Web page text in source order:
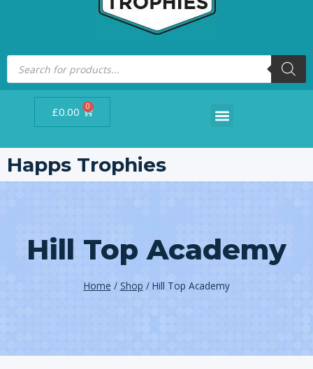
£0.00 0
Happs Trophies
Hill Top Academy
Home / Shop / Hill Top Academy